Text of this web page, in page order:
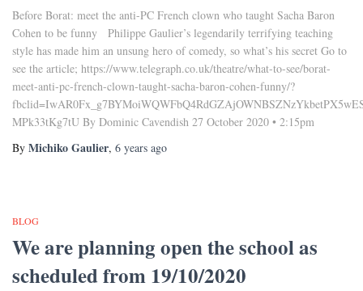
Before Borat: meet the anti-PC French clown who taught Sacha Baron
Cohen to be funny Philippe Gaulier’s legendarily terrifying teaching
style has made him an unsung hero of comedy, so what’s his secret Go to
see the article; https://www.telegraph.co.uk/theatre/what-to-see/borat-
meet-anti-pc-french-clown-taught-sacha-baron-cohen-funny/?
MPk33tKg7tU By Dominic Cavendish 27 October 2020 • 2:15pm
By Michiko Gaulier, 6 years ago
BLOG
We are planning open the school as
scheduled from 19/10/2020